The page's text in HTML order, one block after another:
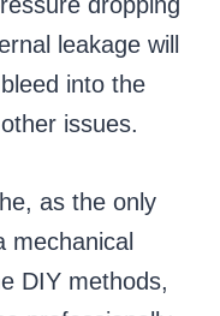
leakage will
into the
issues.
as the only
mechanical
DIY methods,